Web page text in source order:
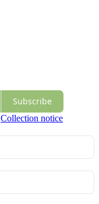
Subscribe
Collection notice